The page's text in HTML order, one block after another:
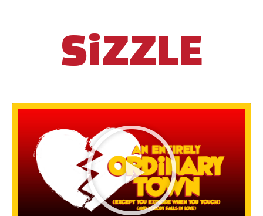
SiZZLE